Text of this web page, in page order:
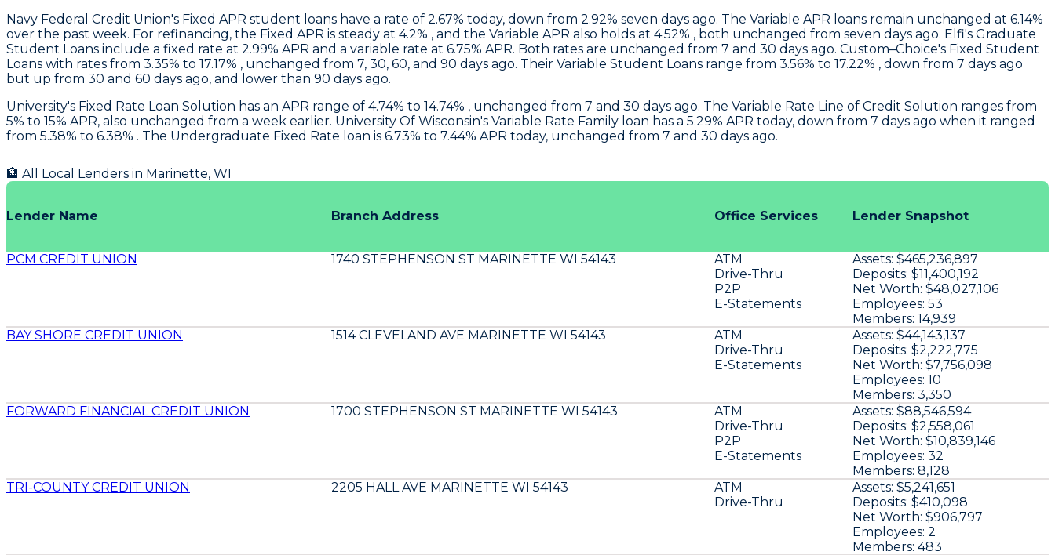
Navy Federal Credit Union's Fixed APR student loans have a rate of 2.67% today, down from 2.92% seven days ago. The Variable APR loans remain unchanged at 6.14%
over the past week. For refinancing, the Fixed APR is steady at 4.2% , and the Variable APR also holds at 4.52% , both unchanged from seven days ago. Elfi's Graduate
Student Loans include a fixed rate at 2.99% APR and a variable rate at 6.75% APR. Both rates are unchanged from 7 and 30 days ago. Custom–Choice's Fixed Student
Loans with rates from 3.35% to 17.17% , unchanged from 7, 30, 60, and 90 days ago. Their Variable Student Loans range from 3.56% to 17.22% , down from 7 days ago
but up from 30 and 60 days ago, and lower than 90 days ago.
University's Fixed Rate Loan Solution has an APR range of 4.74% to 14.74% , unchanged from 7 and 30 days ago. The Variable Rate Line of Credit Solution ranges from
5% to 15% APR, also unchanged from a week earlier. University Of Wisconsin's Variable Rate Family loan has a 5.29% APR today, down from 7 days ago when it ranged
from 5.38% to 6.38% . The Undergraduate Fixed Rate loan is 6.73% to 7.44% APR today, unchanged from 7 and 30 days ago.
🏦 All Local Lenders in Marinette, WI
Lender Name Branch Address Office Services Lender Snapshot
PCM CREDIT UNION 1740 STEPHENSON ST MARINETTE WI 54143
ATM
Drive-Thru
P2P
E-Statements
Assets: $465,236,897
Deposits: $11,400,192
Net Worth: $48,027,106
Employees: 53
Members: 14,939
BAY SHORE CREDIT UNION
1514 CLEVELAND AVE MARINETTE WI 54143
ATM
Drive-Thru
E-Statements
Assets: $44,143,137
Deposits: $2,222,775
Net Worth: $7,756,098
Employees: 10
Members: 3,350
FORWARD FINANCIAL CREDIT UNION
1700 STEPHENSON ST MARINETTE WI 54143
ATM
Drive-Thru
P2P
E-Statements
Assets: $88,546,594
Deposits: $2,558,061
Net Worth: $10,839,146
Employees: 32
Members: 8,128
TRI-COUNTY CREDIT UNION
2205 HALL AVE MARINETTE WI 54143
ATM
Drive-Thru
Assets: $5,241,651
Deposits: $410,098
Net Worth: $906,797
Employees: 2
Members: 483